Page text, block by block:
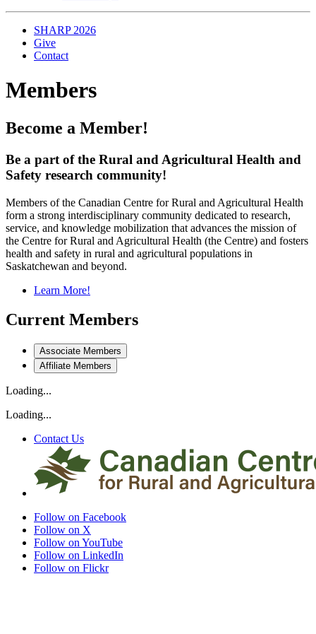
SHARP 2026
Give
Contact
Members
Become a Member!
Be a part of the Rural and Agricultural Health and
Safety research community!
Members of the Canadian Centre for Rural and Agricultural Health
form a strong interdisciplinary community dedicated to research,
service, and knowledge mobilization that advances the mission of
the Centre for Rural and Agricultural Health (the Centre) and fosters
health and safety in rural and agricultural populations in
Saskatchewan and beyond.
Learn More!
Current Members
Associate Members
Affiliate Members
Loading...
Loading...
Contact Us
Follow on Facebook
Follow on X
Follow on YouTube
Follow on LinkedIn
Follow on Flickr